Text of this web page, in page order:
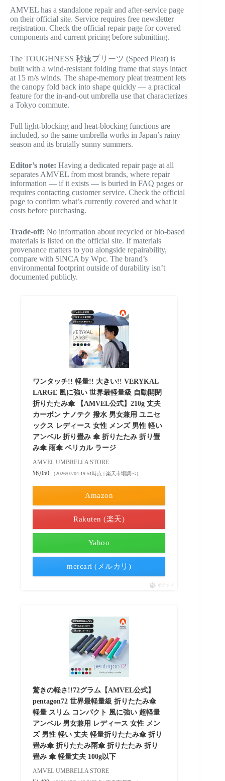
AMVEL has a standalone repair and after-service page
on their official site. Service requires free newsletter
registration. Check the official repair page for covered
components and current pricing before submitting.
The TOUGHNESS 秒速プリーツ (Speed Pleat) is
built with a wind-resistant folding frame that stays intact
at 15 m/s winds. The shape-memory pleat treatment lets
the canopy fold back into shape quickly — a practical
feature for the in-and-out umbrella use that characterizes
a Tokyo commute.
Full light-blocking and heat-blocking functions are
included, so the same umbrella works in Japan’s rainy
season and its brutally sunny summers.
Editor’s note: Having a dedicated repair page at all
separates AMVEL from most brands, where repair
information — if it exists — is buried in FAQ pages or
requires contacting customer service. Check the official
page to confirm what’s currently covered and what it
costs before purchasing.
Trade-off: No information about recycled or bio-based
materials is listed on the official site. If materials
provenance matters to you alongside repairability,
compare with SiNCA by Wpc. The brand’s
environmental footprint outside of durability isn’t
documented publicly.
ワンタッチ!! 軽量!! 大きい!! VERYKAL
LARGE 風に強い 世界最軽量級 自動開閉
折りたたみ傘 【AMVEL公式】210g 丈夫
カーボン ナノテク 撥水 男女兼用 ユニセ
ックス レディース 女性 メンズ 男性 軽い
アンベル 折り畳み 傘 折りたたみ 折り畳
み傘 雨傘 ベリカル ラージ
AMVEL UMBRELLA STORE
¥6,050
（2026/07/04 19:51時点 | 楽天市場調べ）
Amazon
Rakuten (楽天)
Yahoo
mercari (メルカリ)
ポチップ
驚きの軽さ!!72グラム【AMVEL公式】
pentagon72 世界最軽量級 折りたたみ傘
軽量 スリム コンパクト 風に強い 超軽量
アンベル 男女兼用 レディース 女性 メン
ズ 男性 軽い 丈夫 軽量折りたたみ傘 折り
畳み傘 折りたたみ雨傘 折りたたみ 折り
畳み 傘 軽量丈夫 100g以下
AMVEL UMBRELLA STORE